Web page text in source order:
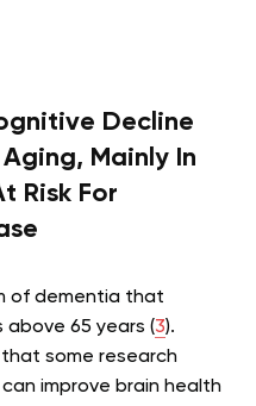
Decline
Mainly In
Risk For
of dementia that
above 65 years (3).
that some research
improve brain health